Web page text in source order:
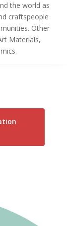
the world as
craftspeople
Other
Materials,